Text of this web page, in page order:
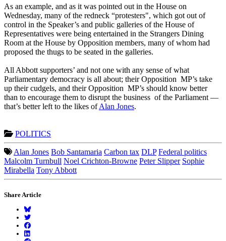
As an example, and as it was pointed out in the House on
Wednesday, many of the redneck “protesters", which got out of
control in the Speaker’s and public galleries of the House of
Representatives were being entertained in the Strangers Dining
Room at the House by Opposition members, many of whom had
proposed the thugs to be seated in the galleries.
All Abbott supporters’ and not one with any sense of what
Parliamentary democracy is all about; their Opposition MP’s take
up their cudgels, and their Opposition MP’s should know better
than to encourage them to disrupt the business of the Parliament —
that’s better left to the likes ofAlan Jones.
POLITICS
Alan Jones Bob Santamaria Carbon tax DLP Federal politics
Malcolm Turnbull Noel Crichton-Browne Peter Slipper Sophie
Mirabella Tony Abbott
Share Article